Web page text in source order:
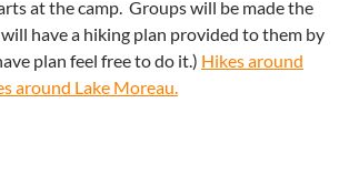
at the camp. Groups will be made the
have a hiking plan provided to them by
plan feel free to do it.) Hikes around
around Lake Moreau.